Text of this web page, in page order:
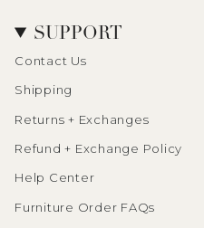
SUPPORT
Contact Us
Shipping
Returns + Exchanges
Refund + Exchange Policy
Help Center
Furniture Order FAQs